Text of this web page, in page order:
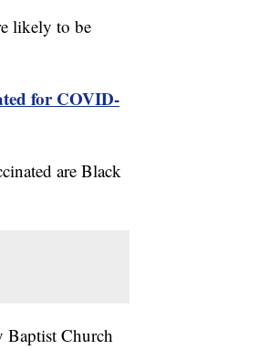
likely to be
for COVID-
are Black
Church